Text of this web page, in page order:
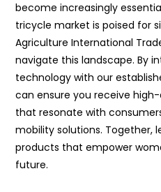
become increasingly
tricycle market is poised for
Agriculture International
navigate this landscape. By
technology with our
can ensure you receive
that resonate with
mobility solutions. Together,
products that empower
future.